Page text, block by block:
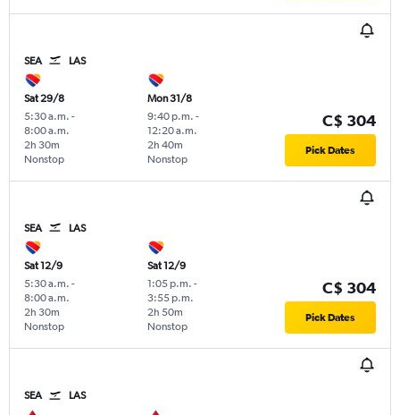
SEA LAS
Sat 29/8
5:30 a.m. -
8:00 a.m.
Nonstop
2h 30m
Mon 31/8
9:40 p.m. -
12:20 a.m.
Nonstop
2h 40m
C$ 304
Pick Dates
SEA LAS
Sat 12/9
5:30 a.m. -
8:00 a.m.
Nonstop
2h 30m
Sat 12/9
1:05 p.m. -
3:55 p.m.
Nonstop
2h 50m
C$ 304
Pick Dates
SEA LAS